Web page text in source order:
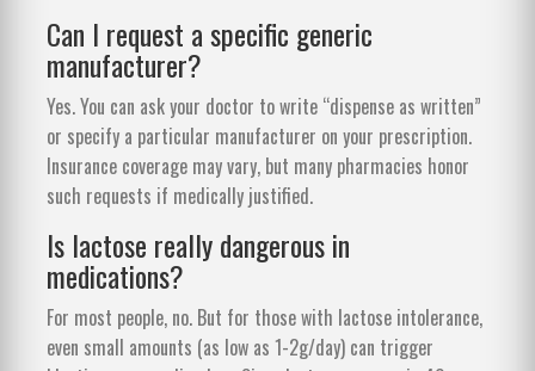
Can I request a specific generic
manufacturer?
Yes. You can ask your doctor to write “dispense as written”
or specify a particular manufacturer on your prescription.
Insurance coverage may vary, but many pharmacies honor
such requests if medically justified.
Is lactose really dangerous in
medications?
For most people, no. But for those with lactose intolerance,
even small amounts (as low as 1-2g/day) can trigger